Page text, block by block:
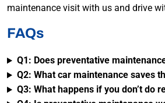
maintenance visit with us and drive
FAQs
Q1: Does preventative
Q2: What car maintenance saves
Q3: What happens if you don’t do